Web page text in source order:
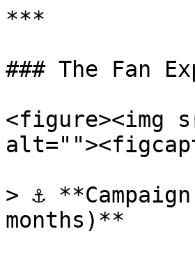
***
### The Fan
<figure><img
> ⚓
months)**